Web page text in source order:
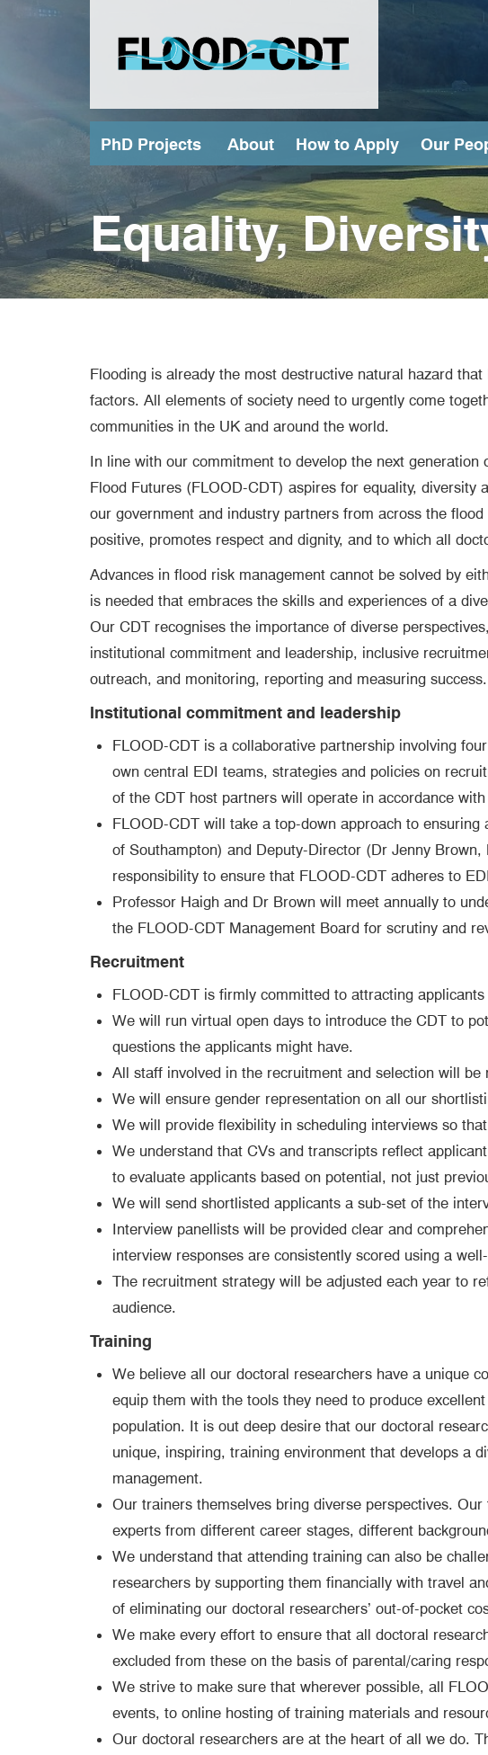
PhD Projects (external link)
About How to Apply Our
Equality,
Flooding is already the most destructive natural hazard
factors. All elements of society need to urgently come
communities in the UK and around the world.
In line with our commitment to develop the next
Flood Futures (FLOOD-CDT) aspires for equality,
our government and industry partners from across the
positive, promotes respect and dignity, and to which all
Advances in flood risk management cannot be solved by
is needed that embraces the skills and experiences of a
Our CDT recognises the importance of diverse
institutional commitment and leadership, inclusive
outreach, and monitoring, reporting and measuring success.
Institutional commitment and leadership
FLOOD-CDT is a collaborative partnership involving
own central EDI teams, strategies and policies on
of the CDT host partners will operate in accordance
FLOOD-CDT will take a top-down approach to
of Southampton) and Deputy-Director (Dr Jenny
responsibility to ensure that FLOOD-CDT adheres to
Professor Haigh and Dr Brown will meet annually to
the FLOOD-CDT Management Board for scrutiny and
Recruitment
FLOOD-CDT is firmly committed to attracting
We will run virtual open days to introduce the CDT to
questions the applicants might have.
All staff involved in the recruitment and selection will
We will ensure gender representation on all our
We will provide flexibility in scheduling interviews so
We understand that CVs and transcripts reflect
to evaluate applicants based on potential, not just
We will send shortlisted applicants a sub-set of the
Interview panellists will be provided clear and
interview responses are consistently scored using a
The recruitment strategy will be adjusted each year to
audience.
Training
We believe all our doctoral researchers have a unique
equip them with the tools they need to produce
population. It is out deep desire that our doctoral
unique, inspiring, training environment that develops a
management.
Our trainers themselves bring diverse perspectives.
experts from different career stages, different
We understand that attending training can also be
researchers by supporting them financially with travel
of eliminating our doctoral researchers’ out-of-pocket
We make every effort to ensure that all doctoral
excluded from these on the basis of parental/caring
We strive to make sure that wherever possible, all
events, to online hosting of training materials and
Our doctoral researchers are at the heart of all we do.